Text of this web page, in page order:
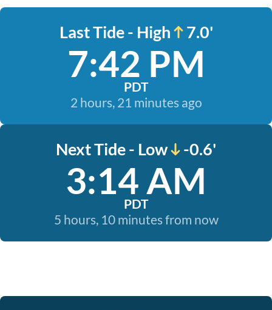
Last Tide - High 7.0'
7:42 PM
PDT
2 hours, 21 minutes ago
Next Tide - Low -0.6'
3:14 AM
PDT
5 hours, 10 minutes from now